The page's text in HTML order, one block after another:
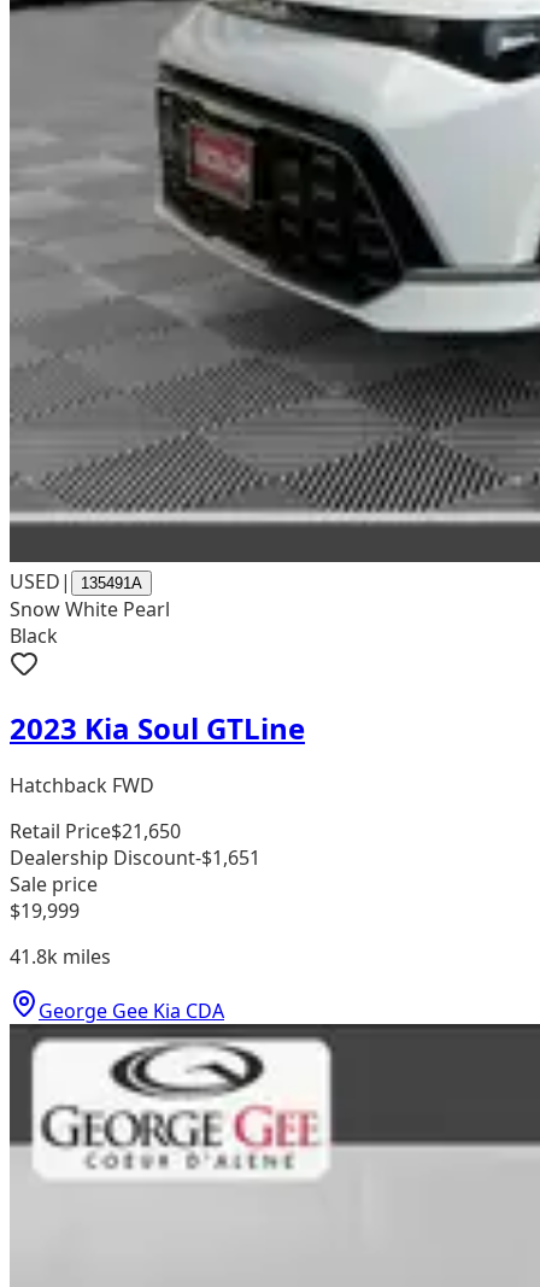
USED| 135491A
Snow White Pearl
Black
2023 Kia Soul GTLine
Hatchback FWD
Retail Price$21,650
Dealership Discount-$1,651
Sale price
$19,999
41.8k miles
George Gee Kia CDA